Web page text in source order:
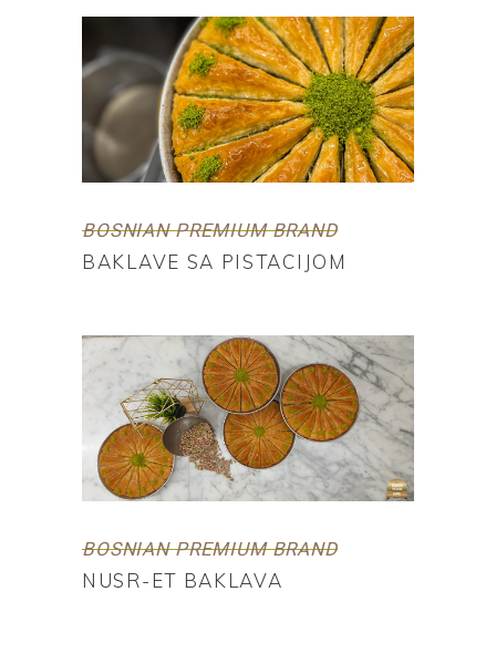
BOSNIAN PREMIUM BRAND
BAKLAVE SA PISTACIJOM
BOSNIAN PREMIUM BRAND
NUSR-ET BAKLAVA